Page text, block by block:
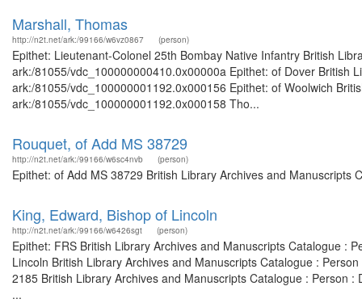
Marshall, Thomas
http://n2t.net/ark:/99166/w6vz0867 (person)
Epithet: Lieutenant-Colonel 25th Bombay Native Infantry British
ark:/81055/vdc_100000000410.0x00000a Epithet: of Dover British
ark:/81055/vdc_100000001192.0x000156 Epithet: of Woolwich
ark:/81055/vdc_100000001192.0x000158 Tho...
Rouquet, of Add MS 38729
http://n2t.net/ark:/99166/w6sc4nvb (person)
Epithet: of Add MS 38729 British Library Archives and
King, Edward, Bishop of Lincoln
http://n2t.net/ark:/99166/w6426sgt (person)
Epithet: FRS British Library Archives and Manuscripts Catalogue :
Lincoln British Library Archives and Manuscripts Catalogue :
2185 British Library Archives and Manuscripts Catalogue : Person
...